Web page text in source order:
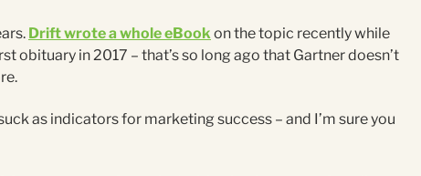
Drift wrote a whole eBook on the topic recently while
obituary in 2017 – that’s so long ago that Gartner doesn’t
as indicators for marketing success – and I’m sure you